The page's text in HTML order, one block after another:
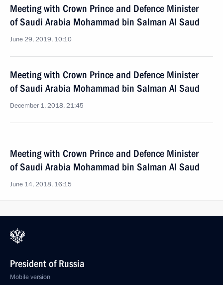
Meeting with Crown Prince and Defence Minister
of Saudi Arabia Mohammad bin Salman Al Saud
June 29, 2019, 10:10
Meeting with Crown Prince and Defence Minister
of Saudi Arabia Mohammad bin Salman Al Saud
December 1, 2018, 21:45
Meeting with Crown Prince and Defence Minister
of Saudi Arabia Mohammad bin Salman Al Saud
June 14, 2018, 16:15
President of Russia
Mobile version